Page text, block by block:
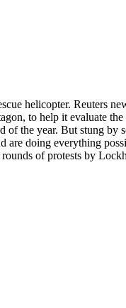
helicopter. Reuters
to help it evaluate
the year. But stung by
doing everything
of protests by